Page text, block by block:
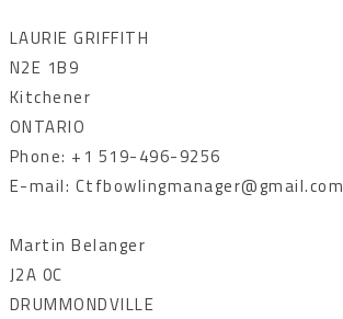
LAURIE GRIFFITH
N2E 1B9
Kitchener
ONTARIO
Phone: +1 519-496-9256
E-mail: Ctfbowlingmanager@gmail.com
Martin Belanger
J2A 0C
DRUMMONDVILLE